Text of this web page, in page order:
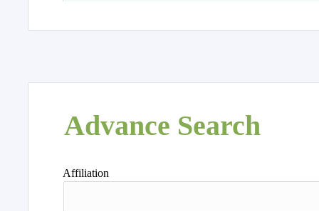
Advance Search
Affiliation